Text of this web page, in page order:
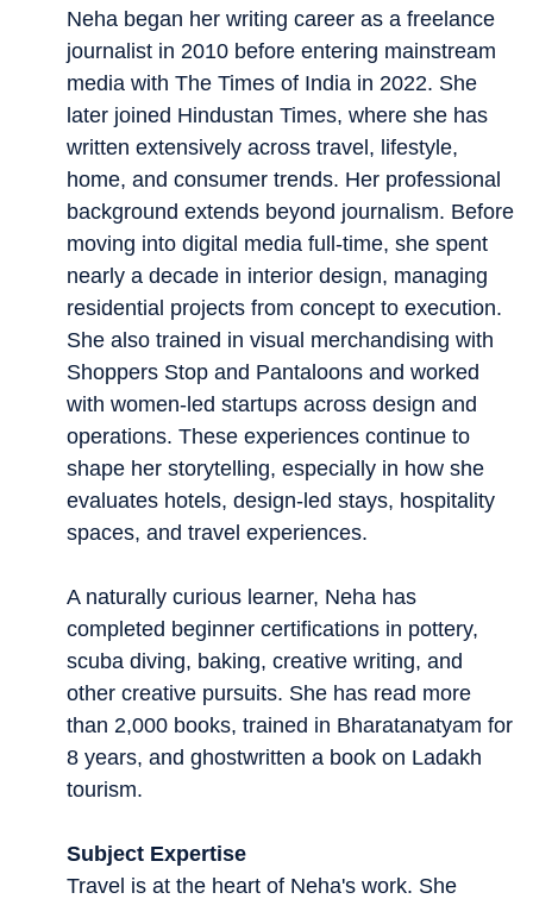
Neha began her writing career as a freelance
journalist in 2010 before entering mainstream
media with The Times of India in 2022. She
later joined Hindustan Times, where she has
written extensively across travel, lifestyle,
home, and consumer trends. Her professional
background extends beyond journalism. Before
moving into digital media full-time, she spent
nearly a decade in interior design, managing
residential projects from concept to execution.
She also trained in visual merchandising with
Shoppers Stop and Pantaloons and worked
with women-led startups across design and
operations. These experiences continue to
shape her storytelling, especially in how she
evaluates hotels, design-led stays, hospitality
spaces, and travel experiences.
A naturally curious learner, Neha has
completed beginner certifications in pottery,
scuba diving, baking, creative writing, and
other creative pursuits. She has read more
than 2,000 books, trained in Bharatanatyam for
8 years, and ghostwritten a book on Ladakh
tourism.
Subject Expertise
Travel is at the heart of Neha's work. She